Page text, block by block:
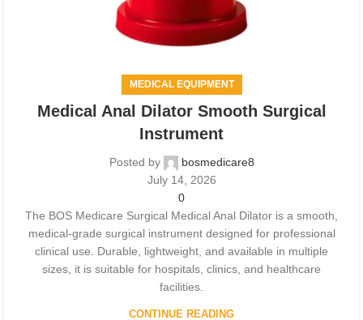
MEDICAL EQUIPMENT
Medical Anal Dilator Smooth Surgical
Instrument
Posted by
bosmedicare8
July 14, 2026
0
The BOS Medicare Surgical Medical Anal Dilator is a smooth,
medical-grade surgical instrument designed for professional
clinical use. Durable, lightweight, and available in multiple
sizes, it is suitable for hospitals, clinics, and healthcare
facilities.
CONTINUE READING